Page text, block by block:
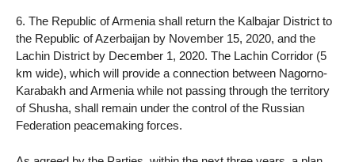
6. The Republic of Armenia shall return the Kalbajar District to
the Republic of Azerbaijan by November 15, 2020, and the
Lachin District by December 1, 2020. The Lachin Corridor (5
km wide), which will provide a connection between Nagorno-
Karabakh and Armenia while not passing through the territory
of Shusha, shall remain under the control of the Russian
Federation peacemaking forces.